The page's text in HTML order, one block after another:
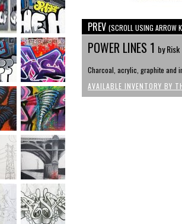
PREV (SCROLL USING ARROW
POWER LINES 1 by Risk
Charcoal, acrylic, graphite and
AVAILABLE INVENTORY BY